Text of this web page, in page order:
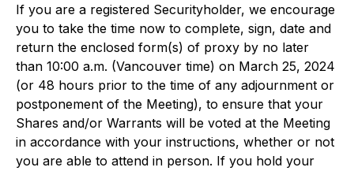
If you are a registered Securityholder, we encourage
you to take the time now to complete, sign, date and
return the enclosed form(s) of proxy by no later
than 10:00 a.m. (Vancouver time) on March 25, 2024
(or 48 hours prior to the time of any adjournment or
postponement of the Meeting), to ensure that your
Shares and/or Warrants will be voted at the Meeting
in accordance with your instructions, whether or not
you are able to attend in person. If you hold your